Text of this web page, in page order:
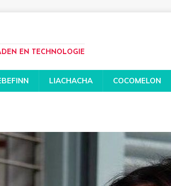
EN TECHNOLOGIE
LIACHACHA COCOMELON